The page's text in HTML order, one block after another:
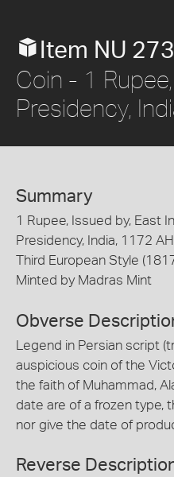
Item NU
Coin - 1
Presidency,
Summary
1 Rupee, Issued by, East
Presidency, India, 1172
Third European Style
Minted by Madras Mint
Obverse
Legend in Persian script
auspicious coin of the
the faith of Muhammad,
date are of a frozen type,
nor give the date of
Reverse